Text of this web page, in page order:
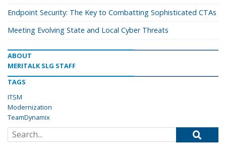
Endpoint Security: The Key to Combatting Sophisticated CTAs
Meeting Evolving State and Local Cyber Threats
ABOUT
MERITALK SLG STAFF
TAGS
ITSM
Modernization
TeamDynamix
Search for: